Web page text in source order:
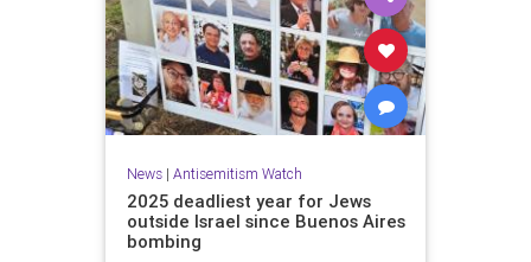
News| Antisemitism Watch
2025 deadliest year for Jews
outside Israel since Buenos Aires
bombing